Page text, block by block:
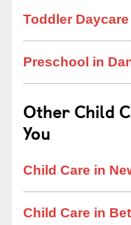
Toddler
Preschool in
Other Child
You
Child Care in
Child Care in